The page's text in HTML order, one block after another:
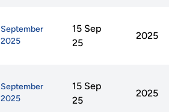
September
2025
15 Sep
25
2025
September
2025
15 Sep
25
2025